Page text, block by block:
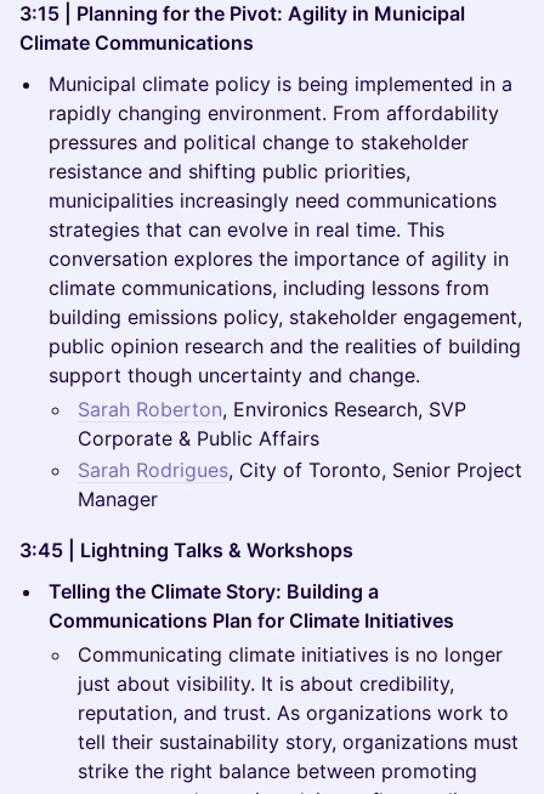
3:15 | Planning for the Pivot: Agility in Municipal
Climate Communications
Municipal climate policy is being implemented in a
rapidly changing environment. From affordability
pressures and political change to stakeholder
resistance and shifting public priorities,
municipalities increasingly need communications
strategies that can evolve in real time. This
conversation explores the importance of agility in
climate communications, including lessons from
building emissions policy, stakeholder engagement,
public opinion research and the realities of building
support though uncertainty and change.
Sarah Roberton, Environics Research, SVP
Corporate & Public Affairs
Sarah Rodrigues, City of Toronto, Senior Project
Manager
3:45 | Lightning Talks & Workshops
Telling the Climate Story: Building a
Communications Plan for Climate Initiatives
Communicating climate initiatives is no longer
just about visibility. It is about credibility,
reputation, and trust. As organizations work to
tell their sustainability story, organizations must
strike the right balance between promoting